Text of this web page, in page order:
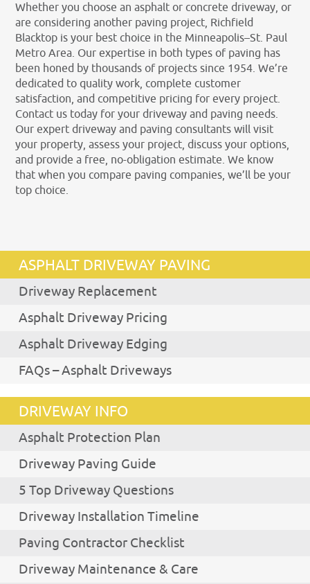
Whether you choose an asphalt or concrete driveway, or
are considering another paving project, Richfield
Blacktop is your best choice in the Minneapolis–St. Paul
Metro Area. Our expertise in both types of paving has
been honed by thousands of projects since 1954. We’re
dedicated to quality work, complete customer
satisfaction, and competitive pricing for every project.
Contact us today for your driveway and paving needs.
Our expert driveway and paving consultants will visit
your property, assess your project, discuss your options,
and provide a free, no-obligation estimate. We know
that when you compare paving companies, we’ll be your
top choice.
ASPHALT DRIVEWAY PAVING
Driveway Replacement
Asphalt Driveway Pricing
Asphalt Driveway Edging
FAQs – Asphalt Driveways
DRIVEWAY INFO
Asphalt Protection Plan
Driveway Paving Guide
5 Top Driveway Questions
Driveway Installation Timeline
Paving Contractor Checklist
Driveway Maintenance & Care